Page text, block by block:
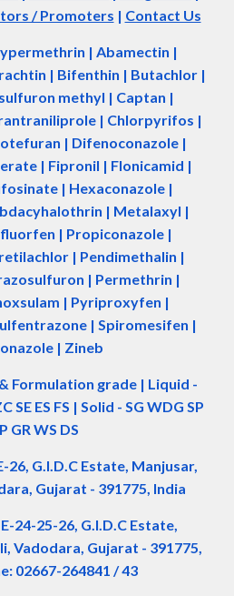
/ Promoters | Contact Us
| Abamectin |
achtin | Bifenthin | Butachlor |
methyl | Captan |
| Chlorpyrifos |
| Difenoconazole |
| Fipronil | Flonicamid |
| Hexaconazole |
| Metalaxyl |
| Propiconazole |
| Pendimethalin |
| Permethrin |
| Pyriproxyfen |
| Spiromesifen |
| Zineb
Formulation grade | Liquid -
SE ES FS | Solid - SG WDG SP
GR WS DS
26, G.I.D.C Estate, Manjusar,
Gujarat - 391775, India
E-24-25-26, G.I.D.C Estate,
Vadodara, Gujarat - 391775,
02667-264841 / 43